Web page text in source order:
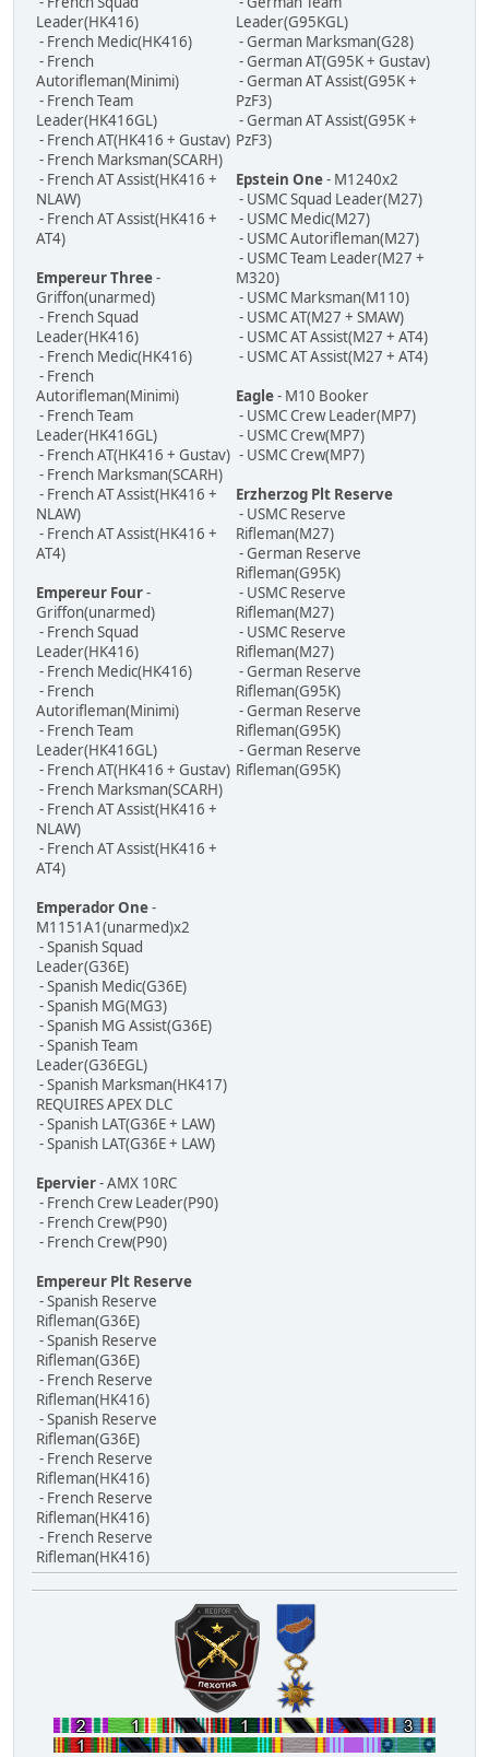
Leader(HK416)
- French Medic(HK416)
- French
Autorifleman(Minimi)
- French Team
Leader(HK416GL)
- French AT(HK416 + Gustav)
- French Marksman(SCARH)
- French AT Assist(HK416 +
NLAW)
- French AT Assist(HK416 +
AT4)
Empereur Three-
Griffon(unarmed)
- French Squad
Leader(HK416)
- French Medic(HK416)
- French
Autorifleman(Minimi)
- French Team
Leader(HK416GL)
- French AT(HK416 + Gustav)
- French Marksman(SCARH)
- French AT Assist(HK416 +
NLAW)
- French AT Assist(HK416 +
AT4)
Empereur Four-
Griffon(unarmed)
- French Squad
Leader(HK416)
- French Medic(HK416)
- French
Autorifleman(Minimi)
- French Team
Leader(HK416GL)
- French AT(HK416 + Gustav)
- French Marksman(SCARH)
- French AT Assist(HK416 +
NLAW)
- French AT Assist(HK416 +
AT4)
Emperador One-
M1151A1(unarmed)x2
- Spanish Squad
Leader(G36E)
- Spanish Medic(G36E)
- Spanish MG(MG3)
- Spanish MG Assist(G36E)
- Spanish Team
Leader(G36EGL)
- Spanish Marksman(HK417)
REQUIRES APEX DLC
- Spanish LAT(G36E + LAW)
- Spanish LAT(G36E + LAW)
Epervier- AMX 10RC
- French Crew Leader(P90)
- French Crew(P90)
- French Crew(P90)
Empereur Plt Reserve
- Spanish Reserve
Rifleman(G36E)
- Spanish Reserve
Rifleman(G36E)
- French Reserve
Rifleman(HK416)
- Spanish Reserve
Rifleman(G36E)
- French Reserve
Rifleman(HK416)
- French Reserve
Rifleman(HK416)
- French Reserve
Rifleman(HK416)
Leader(G95KGL)
- German Marksman(G28)
- German AT(G95K + Gustav)
- German AT Assist(G95K +
PzF3)
- German AT Assist(G95K +
PzF3)
Epstein One- M1240x2
- USMC Squad Leader(M27)
- USMC Medic(M27)
- USMC Autorifleman(M27)
- USMC Team Leader(M27 +
M320)
- USMC Marksman(M110)
- USMC AT(M27 + SMAW)
- USMC AT Assist(M27 + AT4)
- USMC AT Assist(M27 + AT4)
Eagle- M10 Booker
- USMC Crew Leader(MP7)
- USMC Crew(MP7)
- USMC Crew(MP7)
Erzherzog Plt Reserve
- USMC Reserve
Rifleman(M27)
- German Reserve
Rifleman(G95K)
- USMC Reserve
Rifleman(M27)
- USMC Reserve
Rifleman(M27)
- German Reserve
Rifleman(G95K)
- German Reserve
Rifleman(G95K)
- German Reserve
Rifleman(G95K)